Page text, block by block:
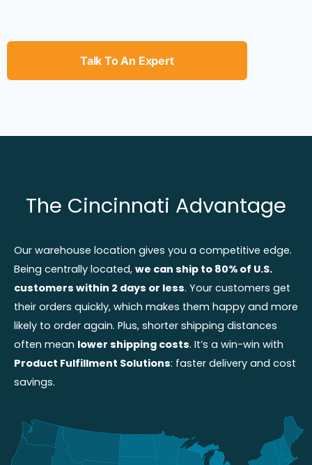
Talk To An Expert
The Cincinnati Advantage
Our warehouse location gives you a competitive edge.
Being centrally located, we can ship to 80% of U.S.
customers within 2 days or less. Your customers get
their orders quickly, which makes them happy and more
likely to order again. Plus, shorter shipping distances
often mean lower shipping costs. It’s a win-win with
Product Fulfillment Solutions: faster delivery and cost
savings.